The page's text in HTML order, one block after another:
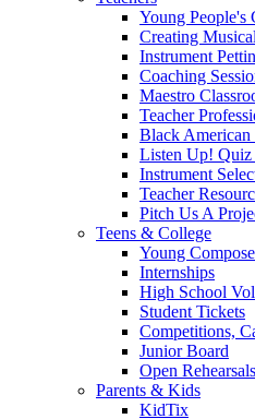
Young People's
Creating
Instrument
Coaching
Maestro
Teacher
Black American
Listen Up! Quiz
Instrument
Teacher
Pitch Us A
Teens & College
Young
Internships
High School
Student Tickets
Competitions,
Junior Board
Open Rehearsals
Parents & Kids
KidTix